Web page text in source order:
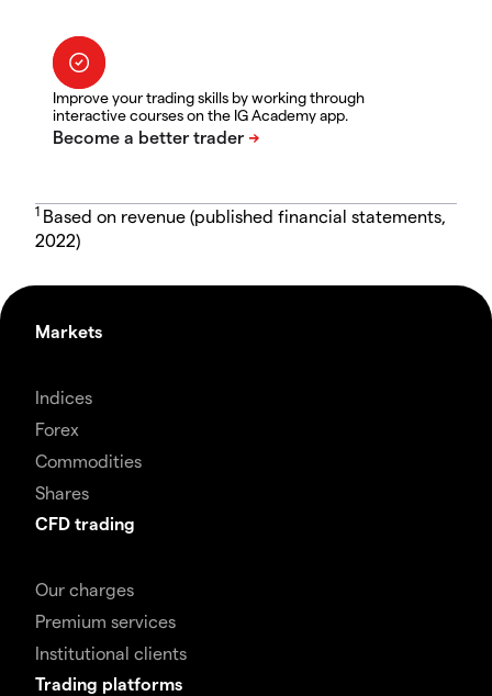
Improve your trading skills by working through
interactive courses on the IG Academy app.
1 Based on revenue (published financial statements,
2022)
Markets
Indices
Forex
Commodities
Shares
CFD trading
Our charges
Premium services
Institutional clients
Trading platforms